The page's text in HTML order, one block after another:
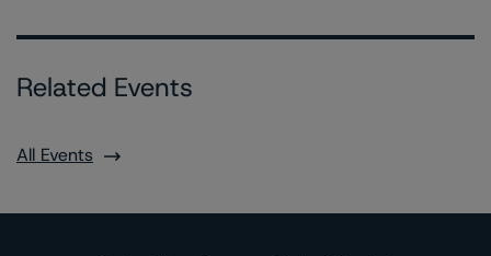
Related Events
All Events